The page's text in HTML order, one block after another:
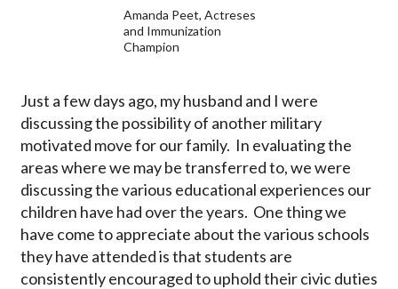
Amanda Peet, Actreses
and Immunization
Champion
Just a few days ago, my husband and I were
discussing the possibility of another military
motivated move for our family. In evaluating the
areas where we may be transferred to, we were
discussing the various educational experiences our
children have had over the years. One thing we
have come to appreciate about the various schools
they have attended is that students are
consistently encouraged to uphold their civic duties